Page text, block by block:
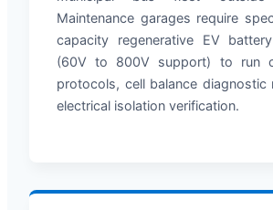
Maintenance garages require
capacity regenerative EV
(60V to 800V support) to run
protocols, cell balance diagnostic
electrical isolation verification.